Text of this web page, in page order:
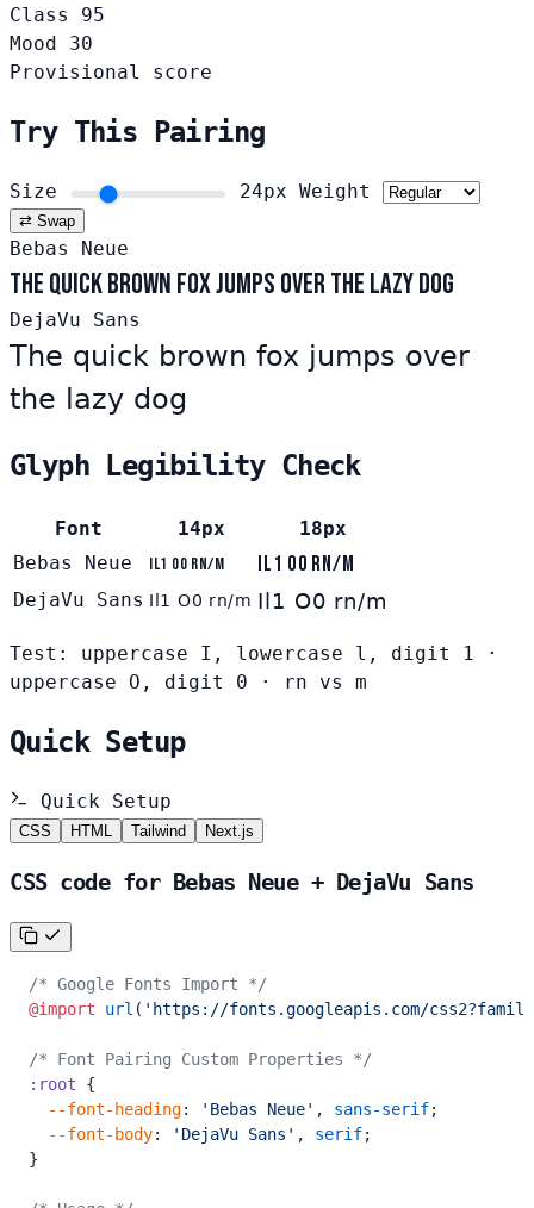
Class
95
Mood
30
Provisional score
Try This Pairing
Size 24px Weight
⇄ Swap
Bebas Neue
The quick brown fox jumps over the lazy dog
DejaVu Sans
The quick brown fox jumps over
the lazy dog
Glyph Legibility Check
Font 14px
18px
Bebas Neue
Il1 O0 rn/m Il1 O0 rn/m
DejaVu Sans Il1 O0 rn/m Il1 O0 rn/m
Test: uppercase I, lowercase l, digit 1 ·
uppercase O, digit 0 · rn vs m
Quick Setup
Quick Setup
CSS HTML Tailwind Next.js
CSS code for Bebas Neue + DejaVu Sans
/* Google Fonts Import */
@import url ( 'https://fonts.googleapis.com/
/* Font Pairing Custom Properties */
:root {
  --font-heading
: 'Bebas Neue' , sans-serif;
  --font-body
: 'DejaVu Sans' , serif;
}